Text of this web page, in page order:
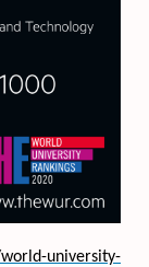
university-